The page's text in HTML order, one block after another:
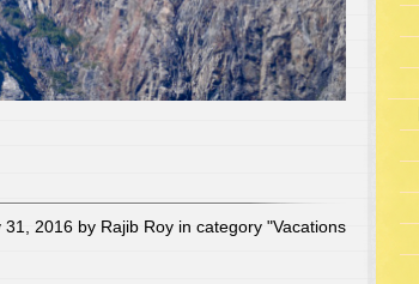
31, 2016 by Rajib Roy in category "Vacations